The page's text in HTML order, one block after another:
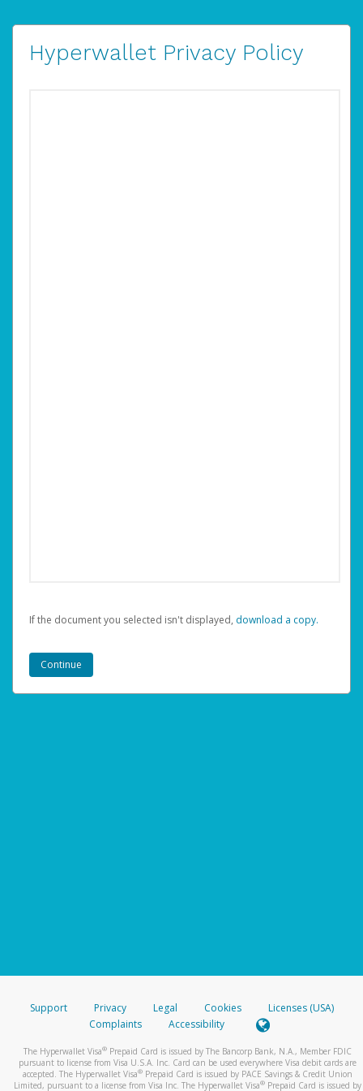
Hyperwallet Privacy Policy
If the document you selected isn't displayed, ‏‏‎ ‎download a copy.
Support Privacy Legal Cookies
Licenses (USA)
Complaints
Accessibility
The Hyperwallet Visa® Prepaid Card is issued by The Bancorp Bank, N.A., Member FDIC
pursuant to license from Visa U.S.A. Inc. Card can be used everywhere Visa debit cards are
accepted. The Hyperwallet Visa® Prepaid Card is issued by PACE Savings & Credit Union
Limited, pursuant to a license from Visa Inc. The Hyperwallet Visa® Prepaid Card is issued by